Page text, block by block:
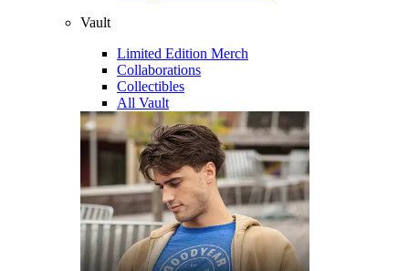
Vault
Limited Edition Merch
Collaborations
Collectibles
All Vault